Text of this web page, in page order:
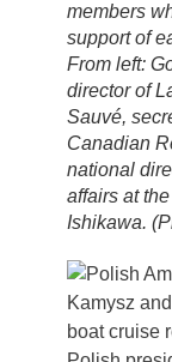
members
support of
From left:
director of
Sauvé,
Canadian
national
affairs at
Ishikawa.